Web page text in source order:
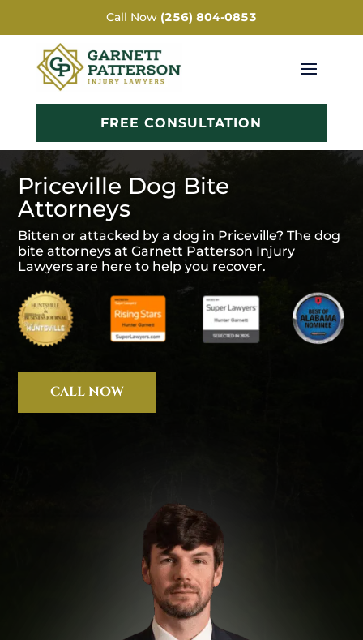
Call Now (256) 804-0853
FREE CONSULTATION
Priceville Dog Bite
Attorneys
Bitten or attacked by a dog in Priceville? The dog
bite attorneys at Garnett Patterson Injury
Lawyers are here to help you recover.
CALL NOW